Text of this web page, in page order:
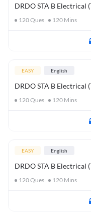
DRDO STA B Electrical
120Ques 120 Mins
EASY English
DRDO STA B Electrical
120Ques 120 Mins
EASY English
DRDO STA B Electrical
120Ques 120 Mins